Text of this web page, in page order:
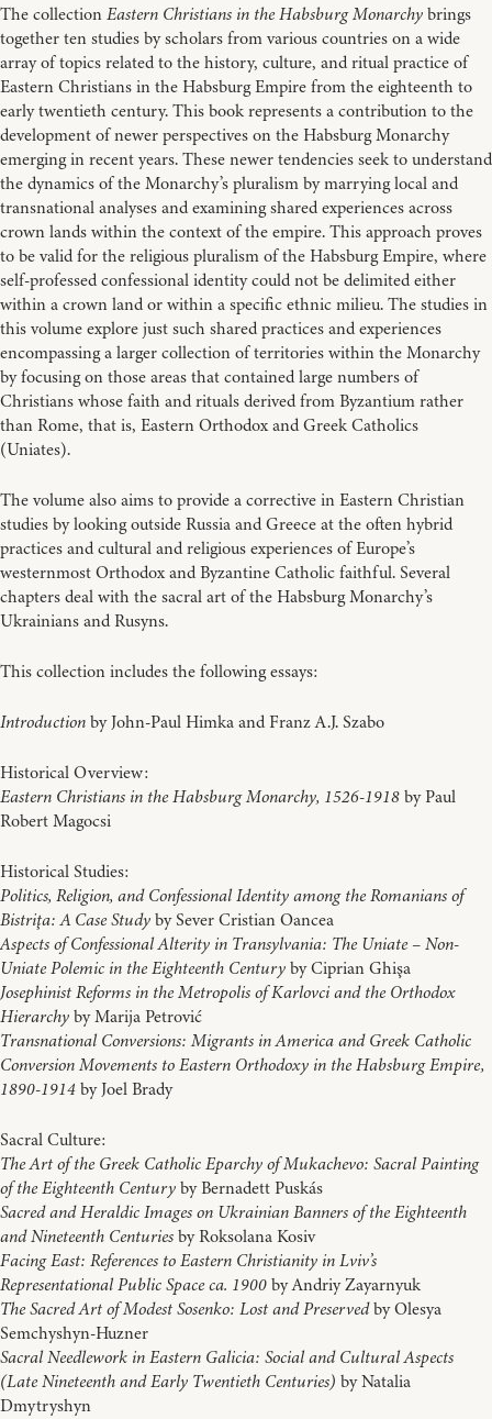
The collectionEastern Christians in the Habsburg Monarchybrings
together ten studies by scholars from various countries on a wide
array of topics related to the history, culture, and ritual practice of
Eastern Christians in the Habsburg Empire from the eighteenth to
early twentieth century. This book represents a contribution to the
development of newer perspectives on the Habsburg Monarchy
emerging in recent years. These newer tendencies seek to understand
the dynamics of the Monarchy’s pluralism by marrying local and
transnational analyses and examining shared experiences across
crown lands within the context of the empire. This approach proves
to be valid for the religious pluralism of the Habsburg Empire, where
self-professed confessional identity could not be delimited either
within a crown land or within a specific ethnic milieu. The studies in
this volume explore just such shared practices and experiences
encompassing a larger collection of territories within the Monarchy
by focusing on those areas that contained large numbers of
Christians whose faith and rituals derived from Byzantium rather
than Rome, that is, Eastern Orthodox and Greek Catholics
(Uniates).
The volume also aims to provide a corrective in Eastern Christian
studies by looking outside Russia and Greece at the often hybrid
practices and cultural and religious experiences of Europe’s
westernmost Orthodox and Byzantine Catholic faithful. Several
chapters deal with the sacral art of the Habsburg Monarchy’s
Ukrainians and Rusyns.
This collection includes the following essays:
Introductionby John-Paul Himka and Franz A.J. Szabo
Historical Overview:
Eastern Christians in the Habsburg Monarchy, 1526-1918by Paul
Robert Magocsi
Historical Studies:
Politics, Religion, and Confessional Identity among the Romanians of
Bistriţa: A Case Studyby Sever Cristian Oancea
Aspects of Confessional Alterity in Transylvania: The Uniate – Non-
Uniate Polemic in the Eighteenth Centuryby Ciprian Ghişa
Josephinist Reforms in the Metropolis of Karlovci and the Orthodox
Hierarchyby Marija Petrović
Transnational Conversions: Migrants in America and Greek Catholic
Conversion Movements to Eastern Orthodoxy in the Habsburg Empire,
1890-1914by Joel Brady
Sacral Culture:
The Art of the Greek Catholic Eparchy of Mukachevo: Sacral Painting
of the Eighteenth Centuryby Bernadett Puskás
Sacred and Heraldic Images on Ukrainian Banners of the Eighteenth
and Nineteenth Centuriesby Roksolana Kosiv
Facing East: References to Eastern Christianity in Lviv’s
Representational Public Space ca. 1900by Andriy Zayarnyuk
The Sacred Art of Modest Sosenko: Lost and Preservedby Olesya
Semchyshyn-Huzner
Sacral Needlework in Eastern Galicia: Social and Cultural Aspects
(Late Nineteenth and Early Twentieth Centuries) by Natalia
Dmytryshyn